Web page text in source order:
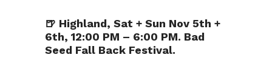
🍺 Highland, Sat + Sun Nov 5th +
6th, 12:00 PM – 6:00 PM. Bad
Seed Fall Back Festival.